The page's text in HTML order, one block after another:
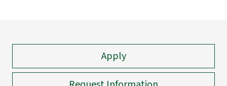
Apply